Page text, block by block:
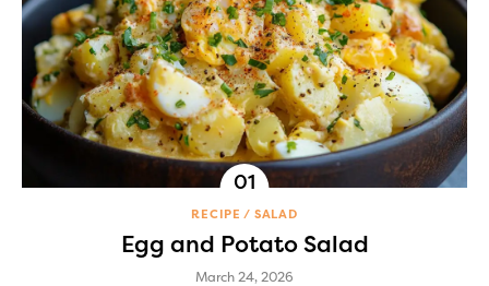
RECIPE SALAD
Egg and Potato Salad
March 24, 2026